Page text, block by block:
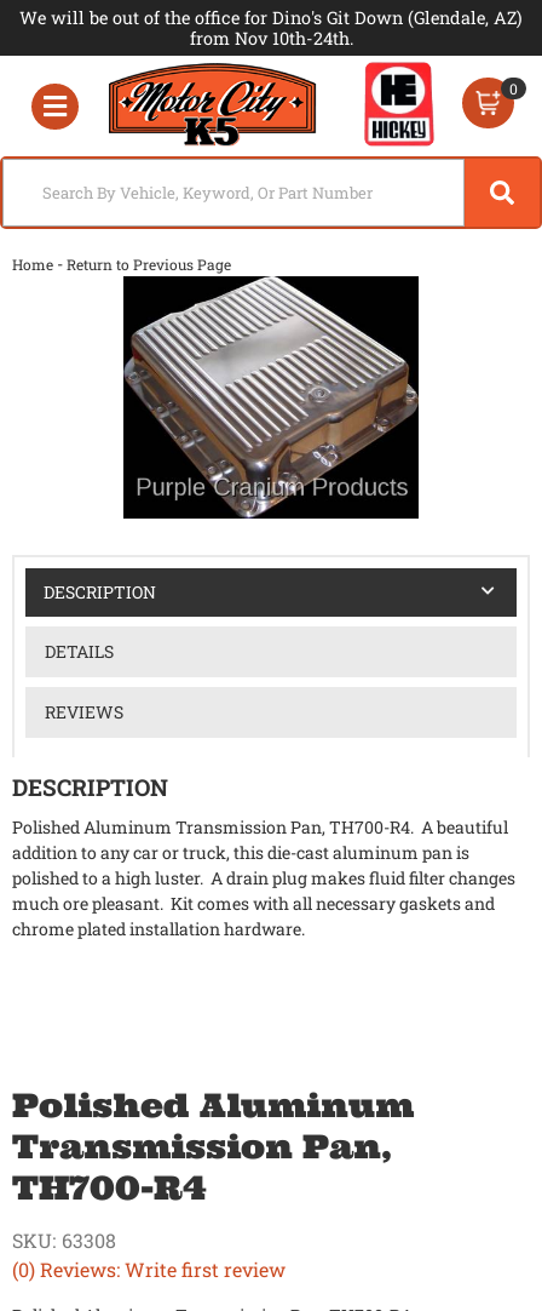
We will be out of the office for Dino's Git Down (Glendale, AZ)
from Nov 10th-24th.
Toggle navigation
0
Home -Return to Previous Page
DESCRIPTION
DETAILS
REVIEWS
DESCRIPTION
Polished Aluminum Transmission Pan, TH700-R4. A beautiful
addition to any car or truck, this die-cast aluminum pan is
polished to a high luster. A drain plug makes fluid filter changes
much ore pleasant. Kit comes with all necessary gaskets and
chrome plated installation hardware.
Polished Aluminum
Transmission Pan,
TH700-R4
(0) Reviews: Write first review
SKU: 63308